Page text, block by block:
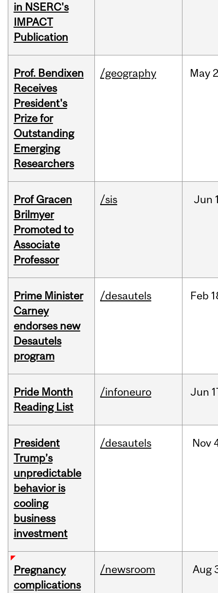
in NSERC's
IMPACT
Publication
Prof. Bendixen
Receives
President's
Prize for
Outstanding
Emerging
Researchers
/geography May
Prof Gracen
Brilmyer
Promoted to
Associate
Professor
/sis Jun
Prime Minister
Carney
endorses new
Desautels
program
/desautels Feb
Pride Month
Reading List
/infoneuro Jun
President
Trump’s
unpredictable
behavior is
cooling
business
investment
/desautels Nov
Pregnancy
complications
/newsroom Aug